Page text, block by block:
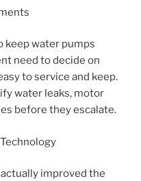
keep water pumps
need to decide on
to service and keep.
water leaks, motor
before they escalate.
improved the